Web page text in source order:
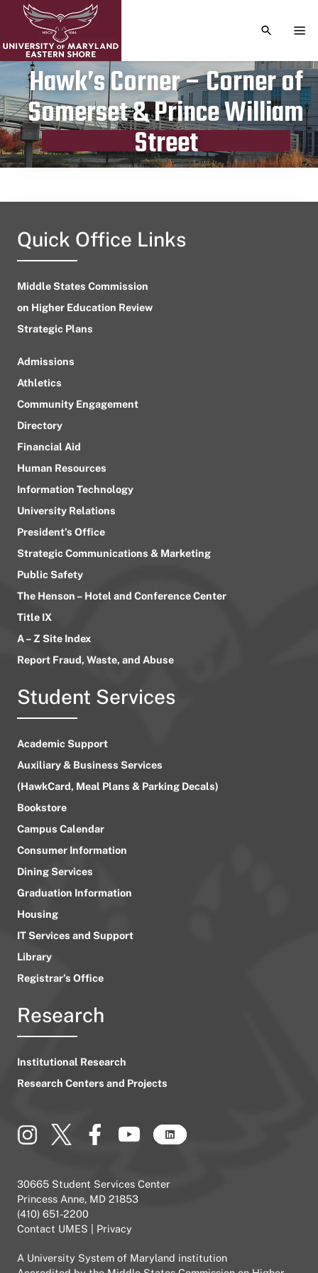
TOGGLE
Hawk’s Corner – Corner of
Somerset & Prince William
Street
Publication date
July 7, 2023
Quick Office Links
Middle States Commission
on Higher Education Review
Strategic Plans
Admissions
Athletics
Community Engagement
Directory
Financial Aid
Human Resources
Information Technology
University Relations
President’s Office
Strategic Communications & Marketing
Public Safety
The Henson – Hotel and Conference Center
Title IX
A – Z Site Index
Report Fraud, Waste, and Abuse
Student Services
Academic Support
Auxiliary & Business Services
(HawkCard, Meal Plans & Parking Decals)
Bookstore
Campus Calendar
Consumer Information
Dining Services
Graduation Information
Housing
IT Services and Support
Library
Registrar’s Office
Research
Institutional Research
Research Centers and Projects
30665 Student Services Center
Princess Anne, MD 21853
(410) 651-2200
Contact UMES
Privacy
A University System of Maryland institution